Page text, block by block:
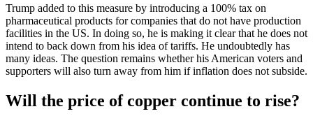
Trump added to this measure by introducing a 100% tax on
pharmaceutical products for companies that do not have production
facilities in the US. In doing so, he is making it clear that he does not
intend to back down from his idea of tariffs. He undoubtedly has
many ideas. The question remains whether his American voters and
supporters will also turn away from him if inflation does not subside.
Will the price of copper continue to rise?